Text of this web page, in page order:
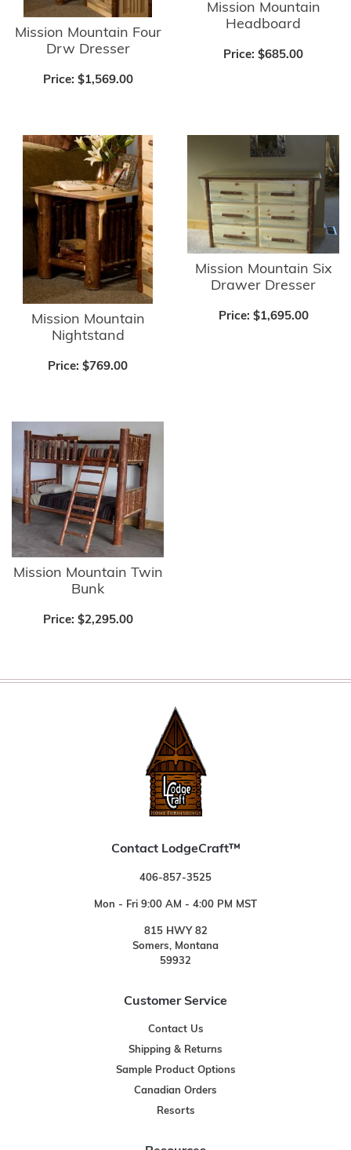
Mission Mountain Four
Drw Dresser
Price: $1,569.00
Mission Mountain
Headboard
Price: $685.00
Mission Mountain
Nightstand
Price: $769.00
Mission Mountain Six
Drawer Dresser
Price: $1,695.00
Mission Mountain Twin
Bunk
Price: $2,295.00
Contact LodgeCraft™
406-857-3525
Mon - Fri 9:00 AM - 4:00 PM MST
815 HWY 82
Somers, Montana
59932
Customer Service
Contact Us
Shipping & Returns
Sample Product Options
Canadian Orders
Resorts